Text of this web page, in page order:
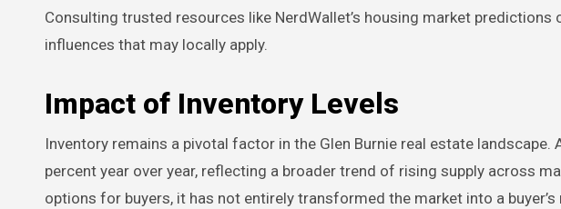
Consulting trusted resources like NerdWallet’s housing market
influences that may locally apply.
Impact of Inventory Levels
Inventory remains a pivotal factor in the Glen Burnie real estate landscape.
percent year over year, reflecting a broader trend of rising supply across
options for buyers, it has not entirely transformed the market into a